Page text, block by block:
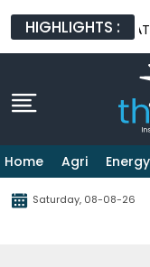
HIGHLIGHTS :
Home Agri Energy
Saturday, 08-08-26